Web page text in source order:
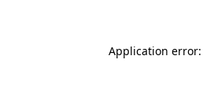
Application